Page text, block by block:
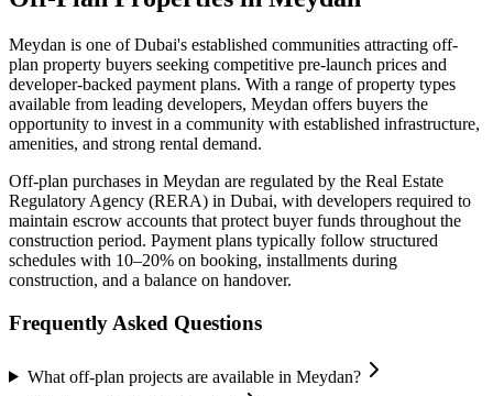
Meydan is one of Dubai's established communities attracting off-
plan property buyers seeking competitive pre-launch prices and
developer-backed payment plans. With a range of property types
available from leading developers, Meydan offers buyers the
opportunity to invest in a community with established infrastructure,
amenities, and strong rental demand.
Off-plan purchases in Meydan are regulated by the Real Estate
Regulatory Agency (RERA) in Dubai, with developers required to
maintain escrow accounts that protect buyer funds throughout the
construction period. Payment plans typically follow structured
schedules with 10–20% on booking, installments during
construction, and a balance on handover.
Frequently Asked Questions
What off-plan projects are available in Meydan?